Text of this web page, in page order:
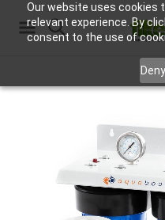
Our website uses cookies
relevant experience. By
consent to the use of
Deny